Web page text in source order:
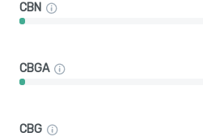
CBN
CBGA
CBG